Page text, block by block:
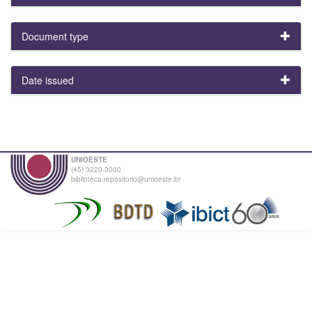
Document type
Date issued
UNIOESTE
(45) 3220-3000
biblioteca.repositorio@unioeste.br